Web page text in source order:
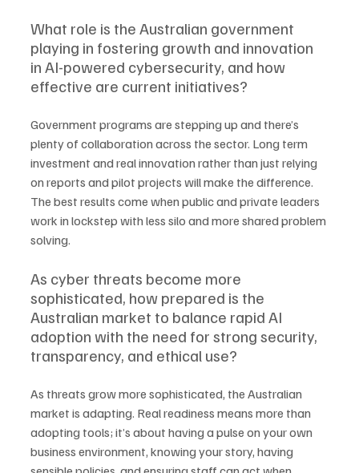
What role is the Australian government
playing in fostering growth and innovation
in AI-powered cybersecurity, and how
effective are current initiatives?
Government programs are stepping up and there’s
plenty of collaboration across the sector. Long term
investment and real innovation rather than just relying
on reports and pilot projects will make the difference.
The best results come when public and private leaders
work in lockstep with less silo and more shared problem
solving.
As cyber threats become more
sophisticated, how prepared is the
Australian market to balance rapid AI
adoption with the need for strong security,
transparency, and ethical use?
As threats grow more sophisticated, the Australian
market is adapting. Real readiness means more than
adopting tools; it’s about having a pulse on your own
business environment, knowing your story, having